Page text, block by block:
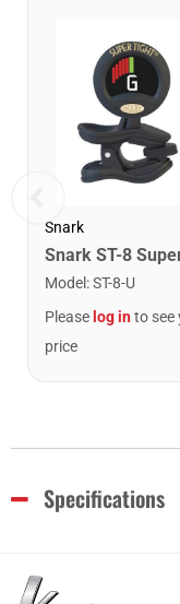
Snark
Model :ST-8-U
Please log into see
price
Specifications